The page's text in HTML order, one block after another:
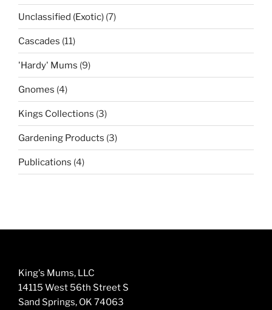
products
Unclassified (Exotic) 77
products
Cascades 1111
products
'Hardy' Mums 99
products
Gnomes 44
products
Kings Collections 33
products
Gardening Products 33
products
Publications 44
products
King's Mums, LLC
14115 West 56th Street S
Sand Springs, OK 74063